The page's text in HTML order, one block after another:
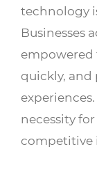
technology
Businesses
empowered
quickly, and
necessity
competitive